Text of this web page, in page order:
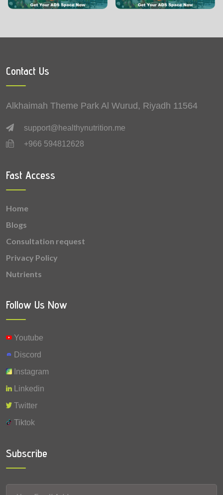
Manganese 4.99 mg
Vitamin C (Ascorbic Acid) 2.3 mg
Lutein + zeaxanthin
Vitamin B6 (Pyridoxine)
Vitamin B9 (Folic acid)
Vitamin A
Contact Us
Alkhaimah Theme Park Al Wurud, Riyadh 11564
support@healthynutrition.me
+966 594812628
Fast Access
Home
Blogs
Consultation request
Privacy Policy
Nutrients
Follow Us Now
Youtube
Discord
Instagram
Linkedin
Twitter
Tiktok
Subscribe